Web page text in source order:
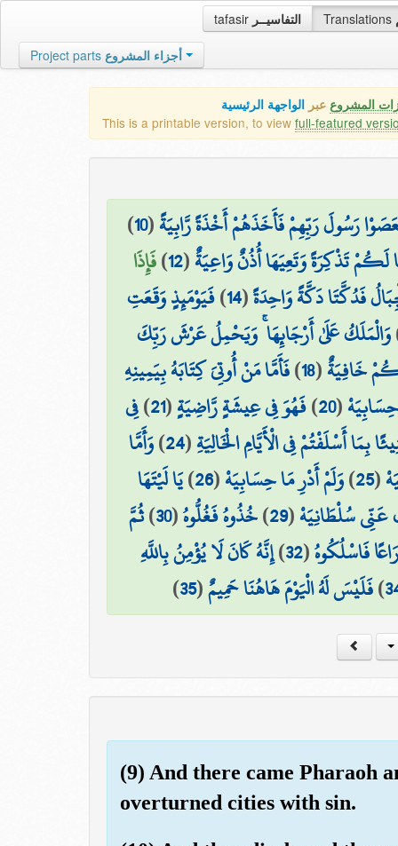
tafasir التفاسيــر Translations
Project parts أجزاء المشروع
المشروع عبر الواجهة الرئيسية
This is a printable version, to view full-featured
رَسُولَ رَبِّهِمْ فَأَخَذَهُمْ أَخْذَةً رَّابِيَةً(
10
)
لَكُمْ تَذْكِرَةً وَتَعِيَهَا أُذُنٌ وَاعِيَةٌ(
12
)فَإِذَا
فَدُكَّتَا دَكَّةً وَاحِدَةً(
14
)فَيَوْمَئِذٍ وَقَعَتِ
وَالْمَلَكُ عَلَىٰ أَرْجَائِهَا ۚ وَيَحْمِلُ عَرْشَ رَبِّكَ
خَافِيَةٌ(
18
)فَأَمَّا مَنْ أُوتِيَ كِتَابَهُ بِيَمِينِهِ
(
20
)فَهُوَ فِي عِيشَةٍ رَّاضِيَةٍ(
21
)فِي
بِمَا أَسْلَفْتُمْ فِي الْأَيَّامِ الْخَالِيَةِ(
24
)وَأَمَّا
(
25
)وَلَمْ أَدْرِ مَا حِسَابِيَهْ(
26
)يَا لَيْتَهَا
سُلْطَانِيَهْ(
29
)خُذُوهُ فَغُلُّوهُ(
30
)ثُمَّ
فَاسْلُكُوهُ(
32
)إِنَّهُ كَانَ لَا يُؤْمِنُ بِاللَّهِ
)فَلَيْسَ لَهُ الْيَوْمَ هَاهُنَا حَمِيمٌ(
35
)
(9) And there came Pharaoh
overturned cities with sin.